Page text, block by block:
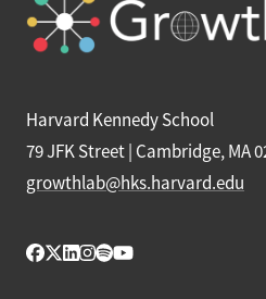
Harvard Kennedy School
79 JFK Street | Cambridge, MA
growthlab@hks.harvard.edu